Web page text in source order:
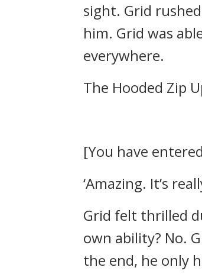
sight. Grid
him. Grid was
everywhere.
The Hooded Zip
[You have
‘Amazing. It’s
Grid felt thrilled
own ability? No.
the end, he only